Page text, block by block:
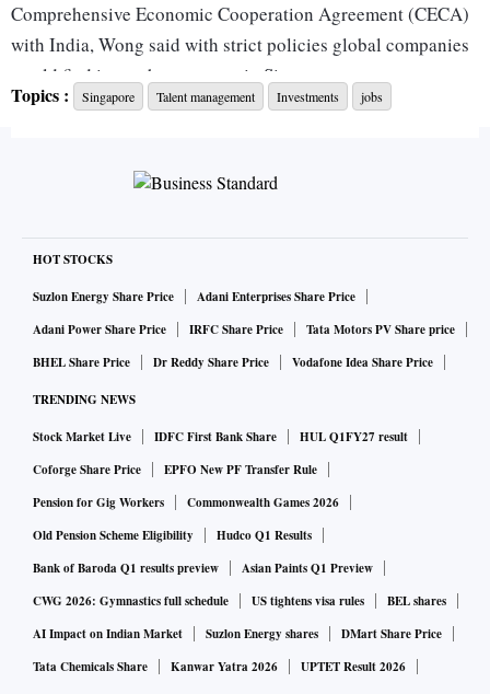
Comprehensive Economic Cooperation Agreement (CECA)
with India, Wong said with strict policies global companies
would find it rough to operate in Singapore.
many stringent conditions on their ability to operate here,
we will lose out on many good investments,” he told
“We would have fewer foreigners for sure. But many
Singaporeans will also be deprived of good jobs and career
opportunities. It's like cutting off one's nose to spite one’s
The Opposition party has repeatedly highlighted the CECA
with India as an example of how Singaporeans have lost out
to foreigners, although that debate has been marred by an
undercurrent of racism and xenophobia.
Wong called out the Progress Singapore Party (PSP) for its
“fatally flawed” thinking that reducing the number of
foreigners here will allow Singaporeans to automatically fill
Topics : Singapore Talent management Investments jobs
HOT STOCKS
Suzlon Energy Share Price
Adani Enterprises Share Price
Adani Power Share Price
IRFC Share Price
Tata Motors PV Share price
BHEL Share Price
Dr Reddy Share Price Vodafone Idea Share Price
TRENDING NEWS
Stock Market Live IDFC First Bank Share
HUL Q1FY27 result
Coforge Share Price
EPFO New PF Transfer Rule
Pension for Gig Workers
Commonwealth Games 2026
Old Pension Scheme Eligibility
Hudco Q1 Results
Bank of Baroda Q1 results preview
Asian Paints Q1 Preview
CWG 2026: Gymnastics full schedule
US tightens visa rules
BEL shares
AI Impact on Indian Market
Suzlon Energy shares
DMart Share Price
Tata Chemicals Share
Kanwar Yatra 2026 UPTET Result 2026